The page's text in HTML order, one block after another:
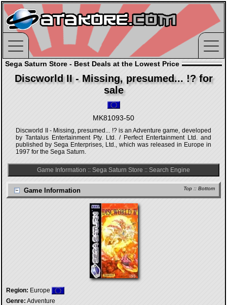
Sega Saturn Store - Best Deals at the Lowest Price
Discworld II - Missing, presumed... !? for
sale
MK81093-50
Discworld II - Missing, presumed... !? is an Adventure game, developed
by Tantalus Entertainment Pty. Ltd. / Perfect Entertainment Ltd. and
published by Sega Enterprises, Ltd., which was released in Europe in
1997 for the Sega Saturn.
Game Information :: Sega Saturn Store :: Search Engine
Top :: Bottom
Game Information
Region: Europe
Genre: Adventure